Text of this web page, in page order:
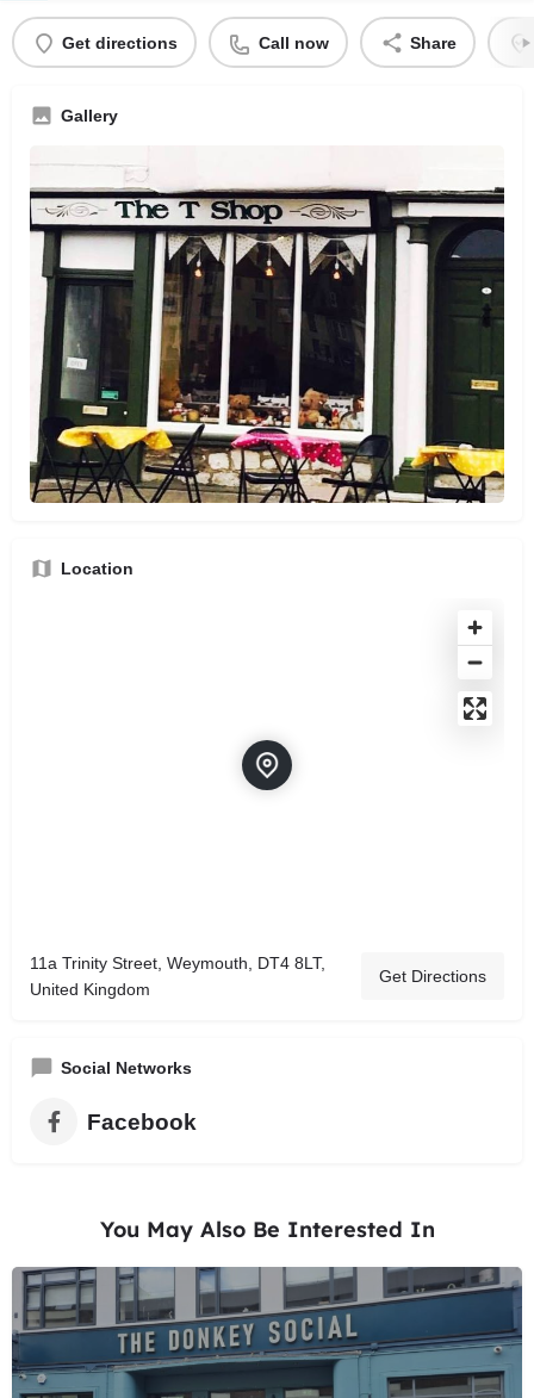
Get directions Call now Share
Gallery
Location
11a Trinity Street, Weymouth, DT4 8LT,
United Kingdom
Get Directions
Social Networks
Facebook
You May Also Be Interested In